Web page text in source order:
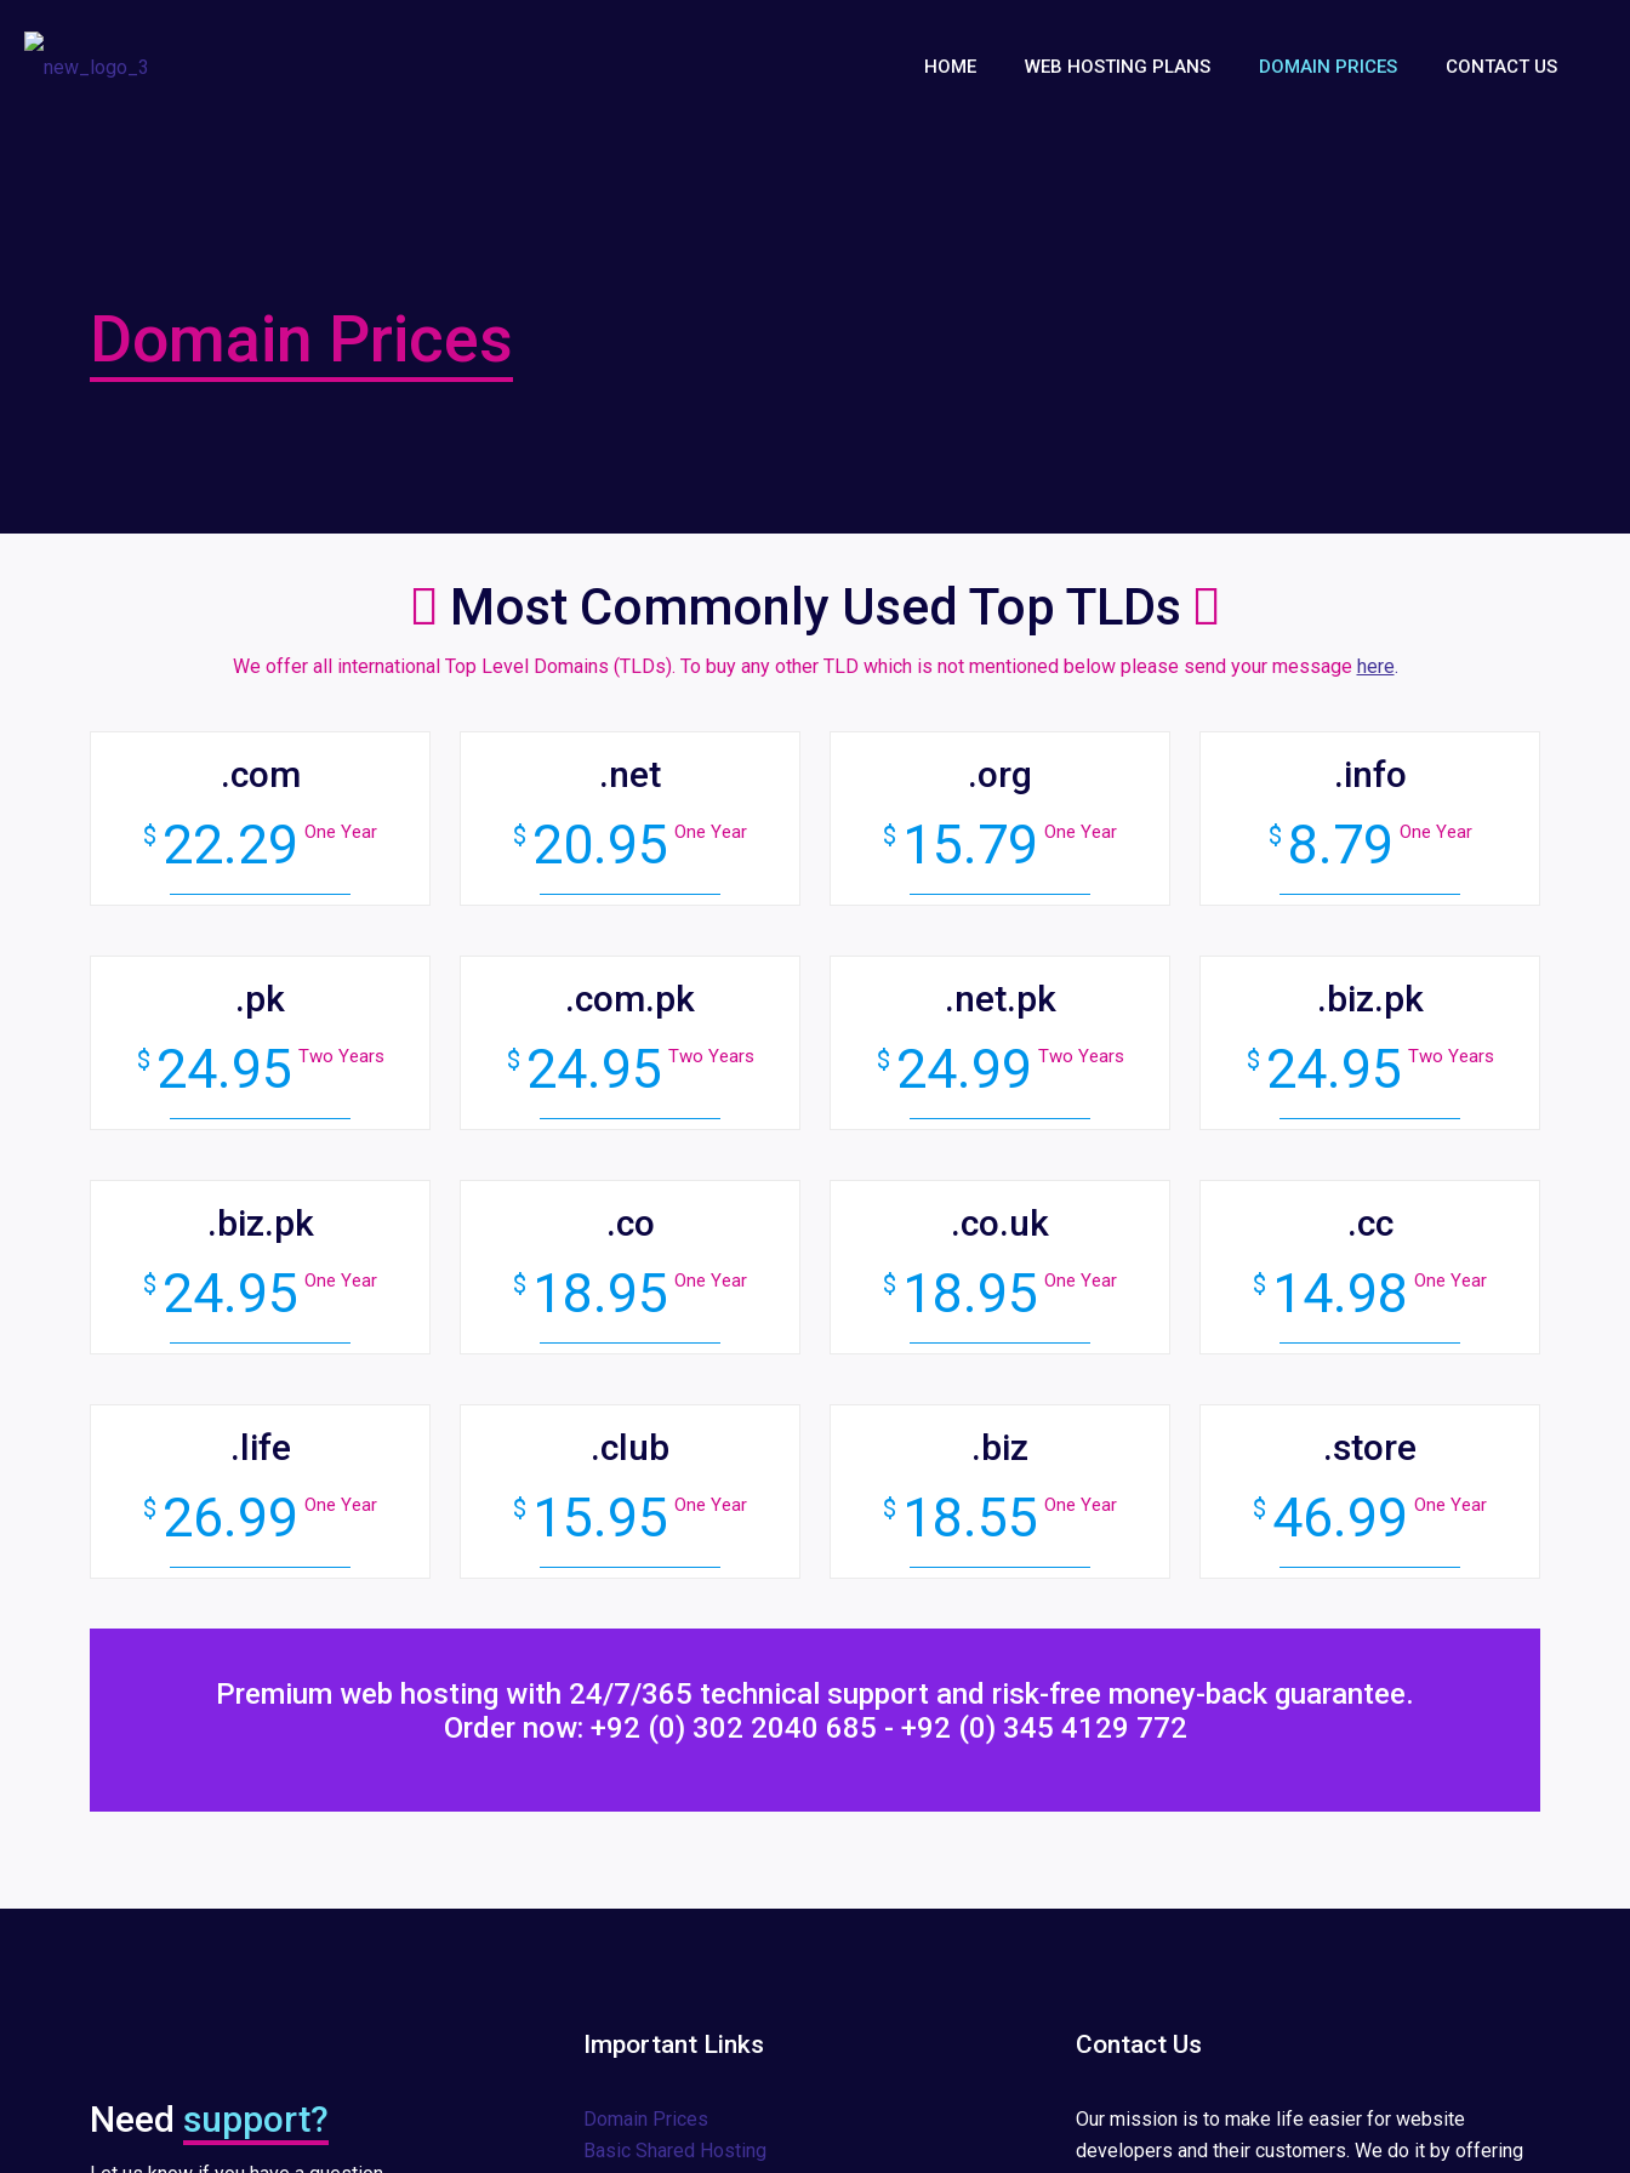
HOME WEB HOSTING PLANS DOMAIN PRICES CONTACT US
Domain Prices
Most Commonly Used Top TLDs
We offer all international Top Level Domains (TLDs). To buy any other TLD which is not mentioned below please send your message here.
.com
$ 22.29 One Year
.net
$ 20.95 One Year
.org
$ 15.79 One Year
.info
$ 8.79 One Year
.pk
$ 24.95 Two Years
.com.pk
$ 24.95 Two Years
.net.pk
$ 24.99 Two Years
.biz.pk
$ 24.95 Two Years
.biz.pk
$ 24.95 One Year
.co
$ 18.95 One Year
.co.uk
$ 18.95 One Year
.cc
$ 14.98 One Year
.life
$ 26.99 One Year
.club
$ 15.95 One Year
.biz
$ 18.55 One Year
.store
$ 46.99 One Year
Premium web hosting with 24/7/365 technical support and risk-free money-back guarantee.
Order now: +92 (0) 302 2040 685 - +92 (0) 345 4129 772
Need support?
Important Links
Domain Prices
Basic Shared Hosting
Contact Us
Our mission is to make life easier for website
developers and their customers. We do it by offering